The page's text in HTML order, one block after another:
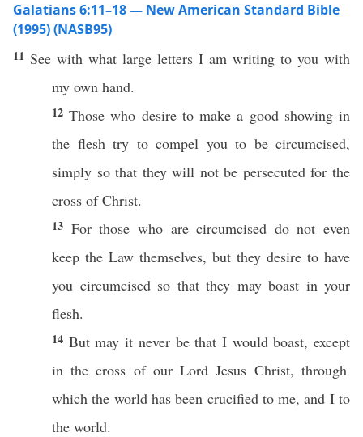
Galatians 6:11–18 — New American Standard Bible
(1995) (NASB95)
11 See with what large letters I am writing to you with
my own hand.
12Those who desiretomake a good showingin
the fleshtry to compel you to be circumcised,
simply sothat they will not be persecutedfor the
cross ofChrist.
13 Forthose who arecircumcised do not even
keep the Law themselves, but they desire to have
you circumcised so that they may boast in your
flesh.
14 But may it neverbe that I wouldboast,except
in thecross of ourLord Jesus Christ, through
which the worldhas been crucifiedto me, and I to
the world.